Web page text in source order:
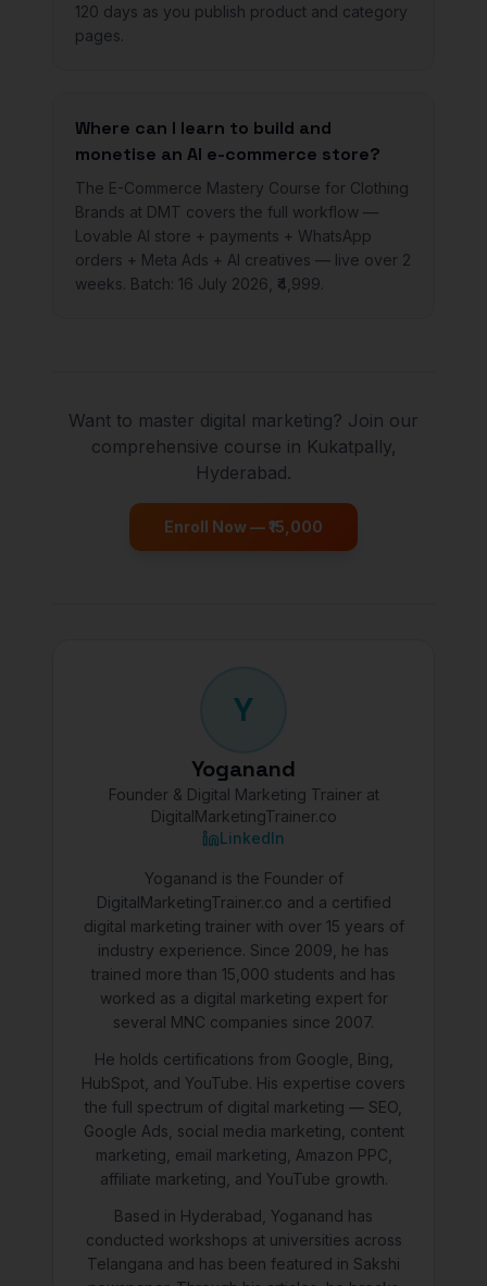
120 days as you publish product and category
pages.
Where can I learn to build and
monetise an AI e-commerce store?
The E-Commerce Mastery Course for Clothing
Brands at DMT covers the full workflow —
Lovable AI store + payments + WhatsApp
orders + Meta Ads + AI creatives — live over 2
weeks. Batch: 16 July 2026, ₹4,999.
Want to master digital marketing? Join our
comprehensive course in Kukatpally,
Hyderabad.
Enroll Now — ₹15,000
Y
Yoganand
Founder & Digital Marketing Trainer at
DigitalMarketingTrainer.co
LinkedIn
Yoganand is the Founder of
DigitalMarketingTrainer.co and a certified
digital marketing trainer with over 15 years of
industry experience. Since 2009, he has
trained more than 15,000 students and has
worked as a digital marketing expert for
several MNC companies since 2007.
He holds certifications from Google, Bing,
HubSpot, and YouTube. His expertise covers
the full spectrum of digital marketing — SEO,
Google Ads, social media marketing, content
marketing, email marketing, Amazon PPC,
affiliate marketing, and YouTube growth.
Based in Hyderabad, Yoganand has
conducted workshops at universities across
Telangana and has been featured in Sakshi